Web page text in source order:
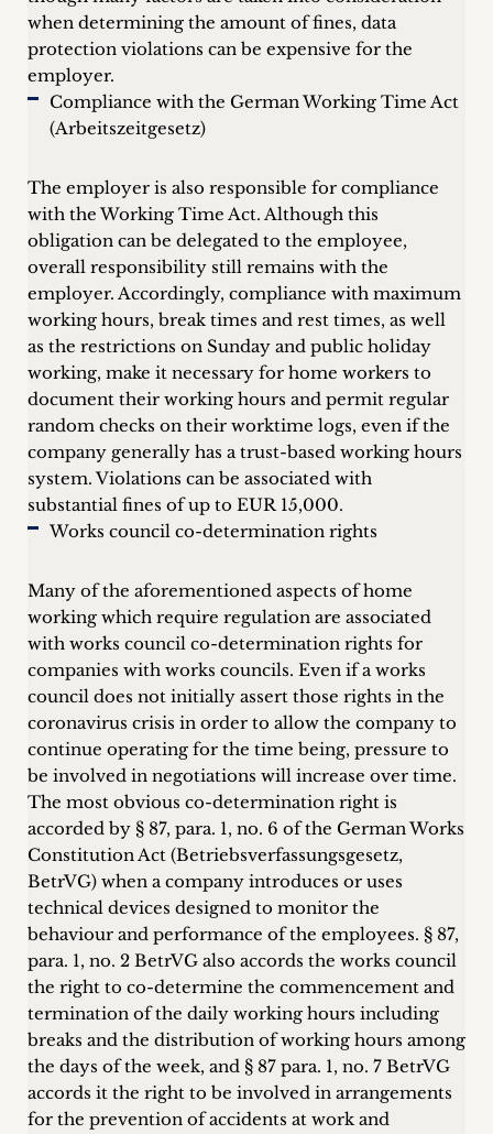
when determining the amount of fines, data
protection violations can be expensive for the
employer.
Compliance with the German Working Time Act
(Arbeitszeitgesetz)
The employer is also responsible for compliance
with the Working Time Act. Although this
obligation can be delegated to the employee,
overall responsibility still remains with the
employer. Accordingly, compliance with maximum
working hours, break times and rest times, as well
as the restrictions on Sunday and public holiday
working, make it necessary for home workers to
document their working hours and permit regular
random checks on their worktime logs, even if the
company generally has a trust-based working hours
system. Violations can be associated with
substantial fines of up to EUR 15,000.
Works council co-determination rights
Many of the aforementioned aspects of home
working which require regulation are associated
with works council co-determination rights for
companies with works councils. Even if a works
council does not initially assert those rights in the
coronavirus crisis in order to allow the company to
continue operating for the time being, pressure to
be involved in negotiations will increase over time.
The most obvious co-determination right is
accorded by § 87, para. 1, no. 6 of the German Works
Constitution Act (Betriebsverfassungsgesetz,
BetrVG) when a company introduces or uses
technical devices designed to monitor the
behaviour and performance of the employees. § 87,
para. 1, no. 2 BetrVG also accords the works council
the right to co-determine the commencement and
termination of the daily working hours including
breaks and the distribution of working hours among
the days of the week, and § 87 para. 1, no. 7 BetrVG
accords it the right to be involved in arrangements
for the prevention of accidents at work and